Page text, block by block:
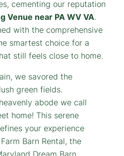
cementing our reputation
Venue near PA WV VA.
with the comprehensive
smartest choice for a
still feels close to home.